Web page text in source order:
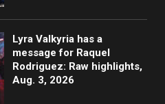
Lyra Valkyria has a
message for Raquel
Rodriguez: Raw highlights,
Aug. 3, 2026